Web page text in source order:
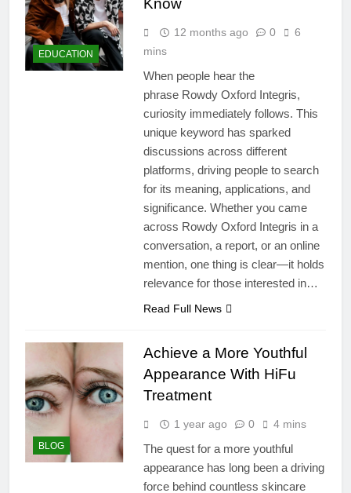
EDUCATION
Know
12 months ago 0
6
mins
When people hear the
phrase Rowdy Oxford Integris,
curiosity immediately follows. This
unique keyword has sparked
discussions across different
platforms, driving people to search
for its meaning, applications, and
significance. Whether you came
across Rowdy Oxford Integris in a
conversation, a report, or an online
mention, one thing is clear—it holds
relevance for those interested in…
Read Full News
BLOG
Achieve a More Youthful
Appearance With HiFu
Treatment
1 year ago 0 4 mins
The quest for a more youthful
appearance has long been a driving
force behind countless skincare